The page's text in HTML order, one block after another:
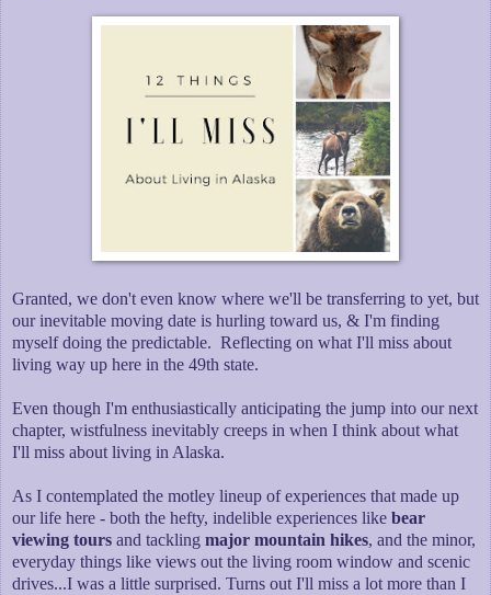
Granted, we don't even know where we'll be transferring to yet, but
our inevitable moving date is hurling toward us, & I'm finding
myself doing the predictable. Reflecting on what I'll miss about
living way up here in the 49th state.
Even though I'm enthusiastically anticipating the jump into our next
chapter, wistfulness inevitably creeps in when I think about what
I'll miss about living in Alaska.
As I contemplated the motley lineup of experiences that made up
our life here - both the hefty, indelible experiences like bear
viewing tours and tackling major mountain hikes, and the minor,
everyday things like views out the living room window and scenic
drives...I was a little surprised. Turns out I'll miss a lot more than I